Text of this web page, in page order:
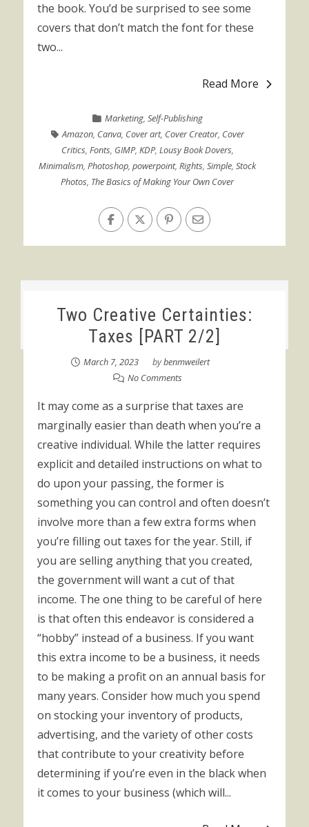
the book. You’d be surprised to see some
covers that don’t match the font for these
two...
Read More
Marketing, Self-Publishing
Amazon, Canva, Cover art, Cover Creator, Cover
Critics, Fonts, GIMP, KDP, Lousy Book Dovers,
Minimalism,Photoshop,powerpoint,Rights,Simple,Stock
Photos, The Basics of Making Your Own Cover
Two Creative Certainties:
Taxes [PART 2/2]
March 7, 2023 bybenmweilert
No Comments
It may come as a surprise that taxes are
marginally easier than death when you’re a
creative individual. While the latter requires
explicit and detailed instructions on what to
do upon your passing, the former is
something you can control and often doesn’t
involve more than a few extra forms when
you’re filling out taxes for the year. Still, if
you are selling anything that you created,
the government will want a cut of that
income. The one thing to be careful of here
is that often this endeavor is considered a
“hobby” instead of a business. If you want
this extra income to be a business, it needs
to be making a profit on an annual basis for
many years. Consider how much you spend
on stocking your inventory of products,
advertising, and the variety of other costs
that contribute to your creativity before
determining if you’re even in the black when
it comes to your business (which will...